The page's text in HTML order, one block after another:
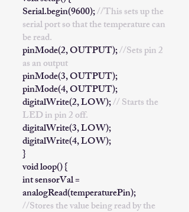
Serial.begin(9600);//This sets up the
serial port so that the temperature can
be read.
pinMode(2, OUTPUT);//Sets pin 2
as an output
pinMode(3, OUTPUT);
pinMode(4, OUTPUT);
digitalWrite(2, LOW);// Starts the
LED in pin 2 off.
digitalWrite(3, LOW);
digitalWrite(4, LOW);
}
void loop() {
int sensorVal =
analogRead(temperaturePin);
//Stores the value being read by the